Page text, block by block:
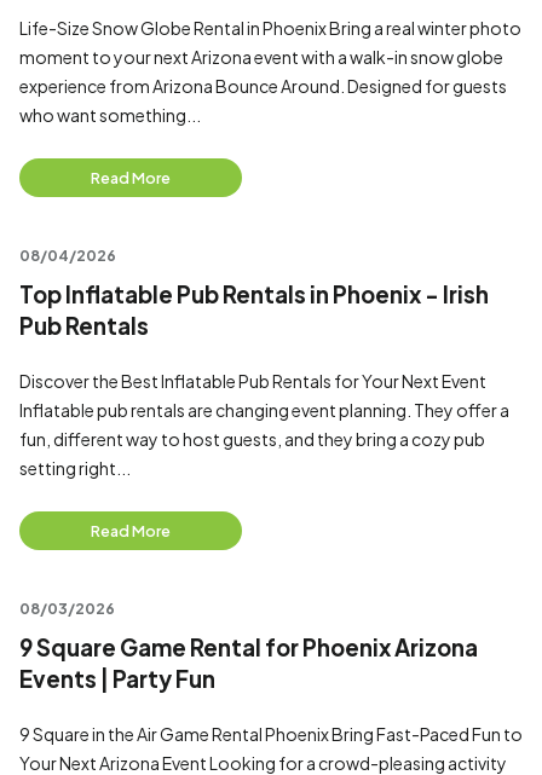
Life-Size Snow Globe Rental in Phoenix Bring a real winter photo
moment to your next Arizona event with a walk-in snow globe
experience from Arizona Bounce Around. Designed for guests
who want something...
Read More
08/04/2026
Top Inflatable Pub Rentals in Phoenix - Irish
Pub Rentals
Discover the Best Inflatable Pub Rentals for Your Next Event
Inflatable pub rentals are changing event planning. They offer a
fun, different way to host guests, and they bring a cozy pub
setting right...
Read More
08/03/2026
9 Square Game Rental for Phoenix Arizona
Events | Party Fun
9 Square in the Air Game Rental Phoenix Bring Fast-Paced Fun to
Your Next Arizona Event Looking for a crowd-pleasing activity